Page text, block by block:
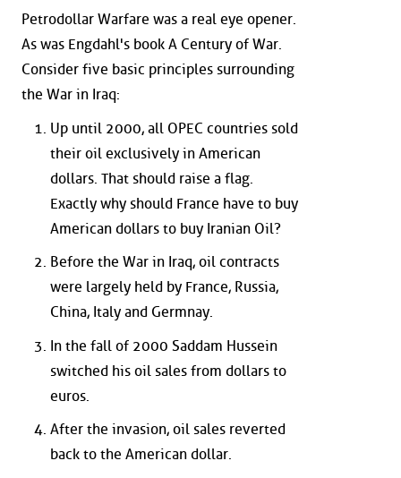
Petrodollar Warfare was a real eye opener.
As was Engdahl's book A Century of War.
Consider five basic principles surrounding
the War in Iraq:
Up until 2000, all OPEC countries sold
their oil exclusively in American
dollars. That should raise a flag.
Exactly why should France have to buy
American dollars to buy Iranian Oil?
Before the War in Iraq, oil contracts
were largely held by France, Russia,
China, Italy and Germnay.
In the fall of 2000 Saddam Hussein
switched his oil sales from dollars to
euros.
After the invasion, oil sales reverted
back to the American dollar.